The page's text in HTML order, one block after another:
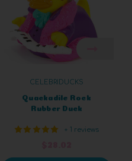
CELEBRIDUCKS
Quackadile Rock
Rubber Duck
+ 1 reviews